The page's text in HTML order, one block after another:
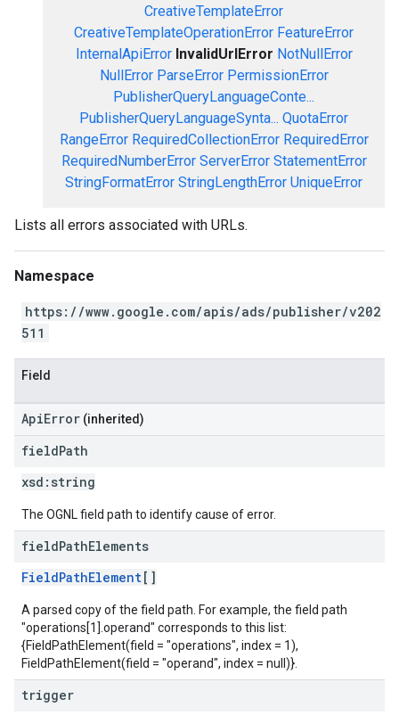
CreativeTemplateError
CreativeTemplateOperationError FeatureError
InternalApiError InvalidUrlError NotNullError
NullError ParseError PermissionError
PublisherQueryLanguageConte...
PublisherQueryLanguageSynta... QuotaError
RangeError RequiredCollectionError RequiredError
RequiredNumberError ServerError StatementError
StringFormatError StringLengthError UniqueError
Lists all errors associated with URLs.
Namespace
https://www.google.com/apis/ads/publisher/v202
511
Field
ApiError (inherited)
fieldPath
xsd: string
The OGNL field path to identify cause of error.
fieldPathElements
FieldPathElement[]
A parsed copy of the field path. For example, the field path
"operations[1].operand" corresponds to this list:
{FieldPathElement(field = "operations", index = 1),
FieldPathElement(field = "operand", index = null)}.
trigger